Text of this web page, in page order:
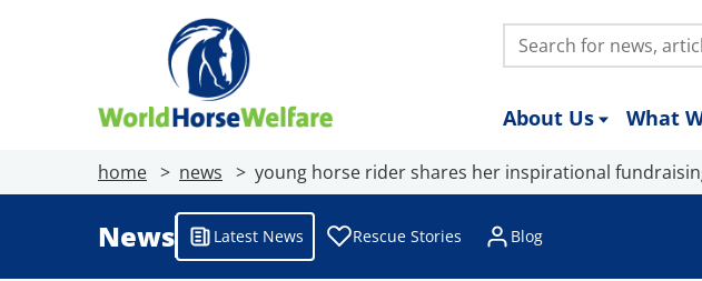
Search:
About Us What
home news young horse rider shares her inspirational
News Latest News Rescue Stories Blog